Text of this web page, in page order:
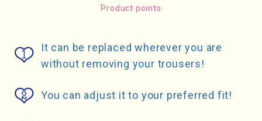
Product points
It can be replaced wherever you are
without removing your trousers!
You can adjust it to your preferred fit!